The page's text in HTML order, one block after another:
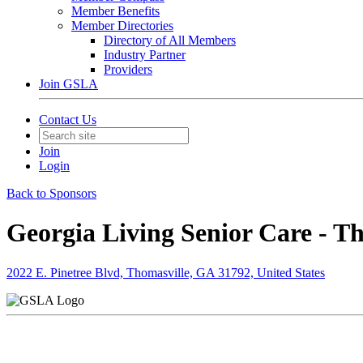
Member Benefits
Member Directories
Directory of All Members
Industry Partner
Providers
Join GSLA
Contact Us
Join
Login
Back to Sponsors
Georgia Living Senior Care -
2022 E. Pinetree Blvd, Thomasville, GA 31792, United States